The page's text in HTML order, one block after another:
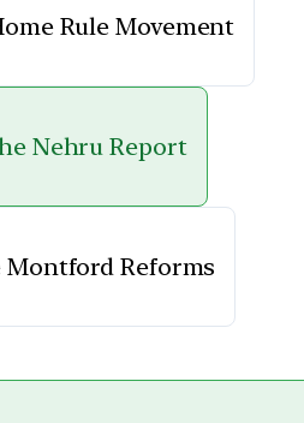
Rule Movement
Nehru Report
Montford Reforms